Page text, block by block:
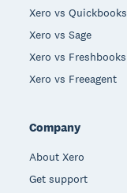
Xero vs Quickbooks
Xero vs Sage
Xero vs Freshbooks
Xero vs Freeagent
Company
About Xero
Get support